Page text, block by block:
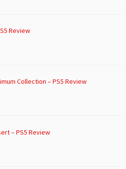
Review
Collection – PS5 Review
– PS5 Review